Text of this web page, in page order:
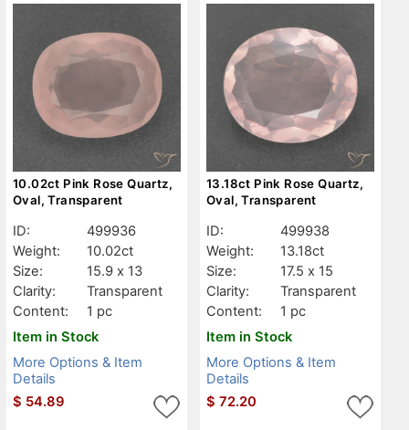
10.02ct Pink Rose Quartz,
Oval, Transparent
ID:
499936
Weight:
10.02ct
Size:
15.9 x 13
Clarity:
Transparent
Content:
1 pc
Item in Stock
More Options & Item
Details
$ 54.89
13.18ct Pink Rose Quartz,
Oval, Transparent
ID:
499938
Weight:
13.18ct
Size:
17.5 x 15
Clarity:
Transparent
Content:
1 pc
Item in Stock
More Options & Item
Details
$ 72.20